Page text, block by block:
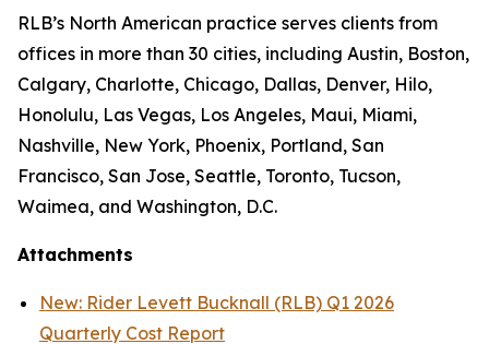
RLB’s North American practice serves clients from
offices in more than 30 cities, including Austin, Boston,
Calgary, Charlotte, Chicago, Dallas, Denver, Hilo,
Honolulu, Las Vegas, Los Angeles, Maui, Miami,
Nashville, New York, Phoenix, Portland, San
Francisco, San Jose, Seattle, Toronto, Tucson,
Waimea, and Washington, D.C.
Attachments
New: Rider Levett Bucknall (RLB) Q1 2026
Quarterly Cost Report